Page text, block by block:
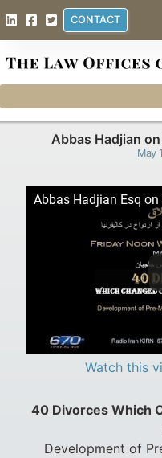
CONTACT
Abbas Hadjian
May
Abbas Hadjian Esq
Watch this
40 Divorces Which
Development of